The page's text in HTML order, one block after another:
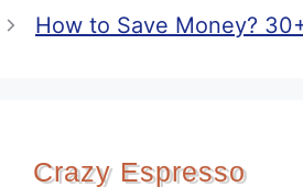
How to Save Money?
Crazy Espresso